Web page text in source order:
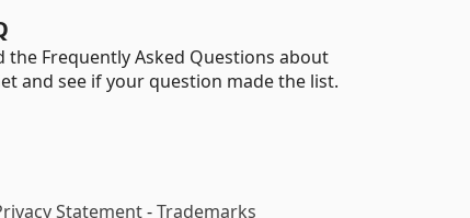
the Frequently Asked Questions about
and see if your question made the list.
Statement-Trademarks